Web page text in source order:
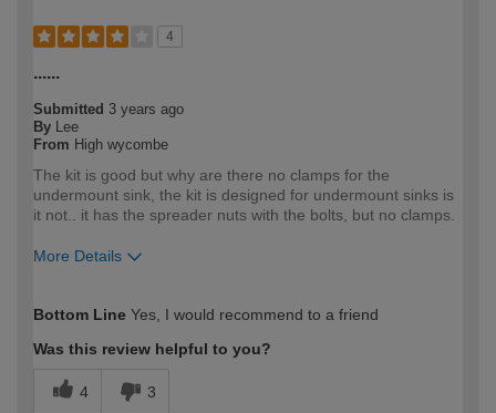
4
......
Submitted 3 years ago
By Lee
From High wycombe
The kit is good but why are there no clamps for the
undermount sink, the kit is designed for undermount sinks is
it not.. it has the spreader nuts with the bolts, but no clamps.
More Details
expertise?
Professional
Bottom Line Yes, I would recommend to a friend
Was this review helpful to you?
4 3